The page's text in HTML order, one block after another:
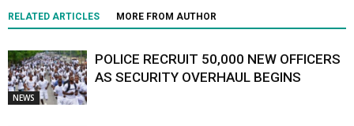
RELATED ARTICLES MORE FROM AUTHOR
NEWS
POLICE RECRUIT 50,000 NEW OFFICERS
AS SECURITY OVERHAUL BEGINS